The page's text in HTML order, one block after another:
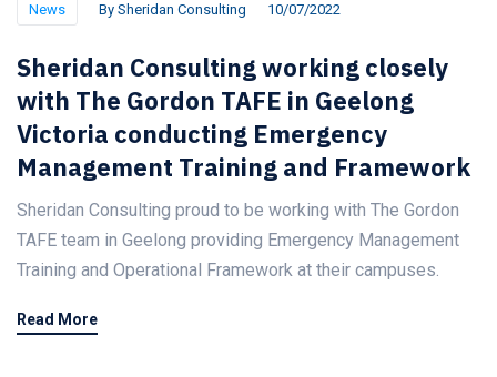
News By Sheridan Consulting 10/07/2022
Sheridan Consulting working closely
with The Gordon TAFE in Geelong
Victoria conducting Emergency
Management Training and Framework
Sheridan Consulting proud to be working with The Gordon
TAFE team in Geelong providing Emergency Management
Training and Operational Framework at their campuses.
Read More